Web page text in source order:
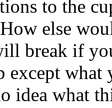
to the
else
break if
except what
idea what